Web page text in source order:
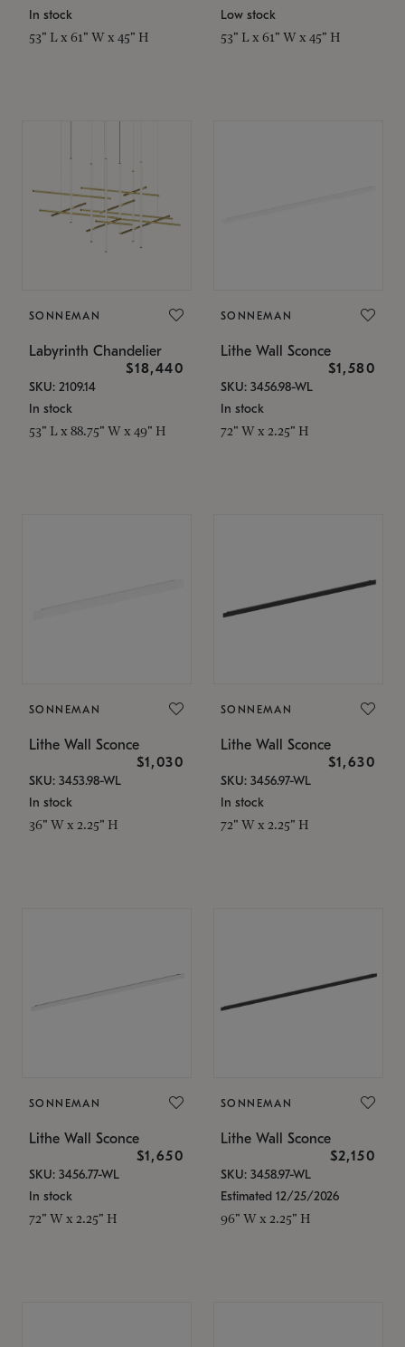
In stock
53" L x 61" W x 45" H
Low stock
53" L x 61" W x 45" H
SONNEMAN
Labyrinth Chandelier
$18,440
SKU: 2109.14
In stock
53" L x 88.75" W x 49" H
SONNEMAN
Lithe Wall Sconce
$1,580
SKU: 3456.98-WL
In stock
72" W x 2.25" H
SONNEMAN
Lithe Wall Sconce
$1,030
SKU: 3453.98-WL
In stock
36" W x 2.25" H
SONNEMAN
Lithe Wall Sconce
$1,630
SKU: 3456.97-WL
In stock
72" W x 2.25" H
SONNEMAN
Lithe Wall Sconce
$1,650
SKU: 3456.77-WL
In stock
72" W x 2.25" H
SONNEMAN
Lithe Wall Sconce
$2,150
SKU: 3458.97-WL
Estimated 12/25/2026
96" W x 2.25" H